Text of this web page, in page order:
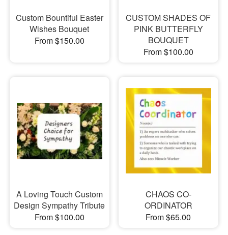
Custom Bountiful Easter
Wishes Bouquet
From $150.00
CUSTOM SHADES OF
PINK BUTTERFLY
BOUQUET
From $100.00
A Loving Touch Custom
Design Sympathy Tribute
From $100.00
CHAOS CO-
ORDINATOR
From $65.00